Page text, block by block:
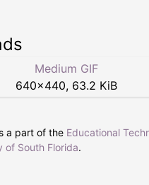
Medium GIF
640×440, 63.2 KiB
a part of the Educational
of South Florida.